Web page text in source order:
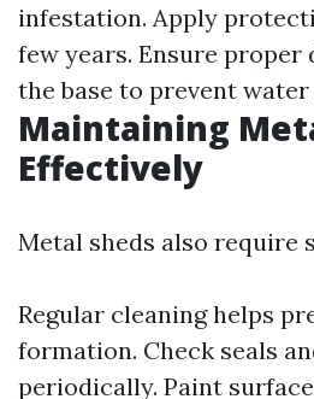
infestation. Apply
few years. Ensure proper
the base to prevent
Maintaining
Effectively
Metal sheds also require
Regular cleaning helps
formation. Check seals
periodically. Paint